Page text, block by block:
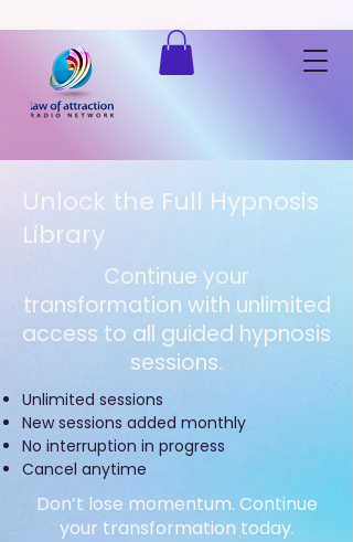
Unlock the Full Hypnosis
Library
Continue your
transformation with unlimited
access to all guided hypnosis
sessions.
Unlimited sessions
New sessions added monthly
No interruption in progress
Cancel anytime
Don’t lose momentum. Continue
your transformation today.